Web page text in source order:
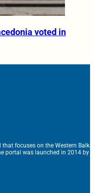
voted in
focuses on the Western
portal was launched in 2014 by